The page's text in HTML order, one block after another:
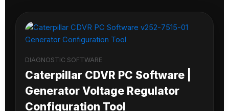
DIAGNOSTIC SOFTWARE
Caterpillar CDVR PC Software |
Generator Voltage Regulator
Configuration Tool